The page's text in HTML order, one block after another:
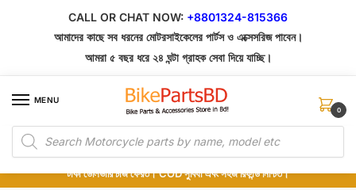
CALL OR CHAT NOW: +8801324-815366
আমাদের কাছে সব ধরনের মোটরসাইকেলের পার্টস ও এক্সেসরিজ পাবেন।
আমরা ৫ বছর ধরে ২৪ ঘন্টা গ্রাহক সেবা দিয়ে যাচ্ছি।
MENU
Products
search
0
১০০% অরিজিনাল পার্টস – শোরুম থেকে সরাসরি সংগ্রহ এবং শুধুমাত্র কুরিয়ার সার্ভিসে ডেলিভারি।
অর্ডার করার পর পার্টের ছবি দেখুন। পছন্দ হলে Cash on Delivery দিন, না হলে ৫ মিনিটে ১৯৯
টাকা ডেলিভারি চার্জ ফেরত। COD সুবিধা এবং সহজ রিফান্ড নিশ্চিত।